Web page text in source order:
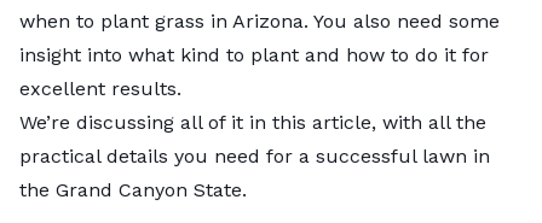
when to plant grass in Arizona. You also need some
insight into what kind to plant and how to do it for
excellent results.
We’re discussing all of it in this article, with all the
practical details you need for a successful lawn in
the Grand Canyon State.